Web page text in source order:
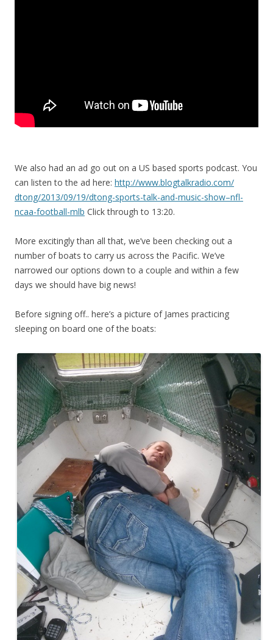
We also had an ad go out on a US based sports podcast. You
can listen to the ad here: http://www.blogtalkradio.com/
dtong/2013/09/19/dtong-sports-talk-and-music-show–nfl-
ncaa-football-mlb Click through to 13:20.
More excitingly than all that, we’ve been checking out a
number of boats to carry us across the Pacific. We’ve
narrowed our options down to a couple and within a few
days we should have big news!
Before signing off.. here’s a picture of James practicing
sleeping on board one of the boats: